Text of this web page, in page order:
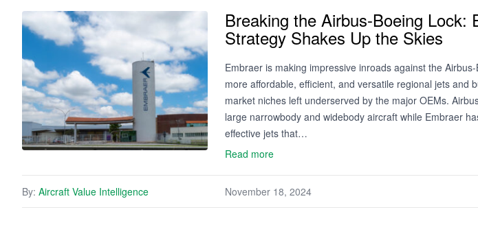
Breaking the Airbus-Boeing Lock:
Strategy Shakes Up the Skies
Embraer is making impressive inroads against the
more affordable, efficient, and versatile regional jets and
market niches left underserved by the major OEMs.
large narrowbody and widebody aircraft while Embraer
effective jets that…
Read more
By: Aircraft Value Intelligence November 18, 2024